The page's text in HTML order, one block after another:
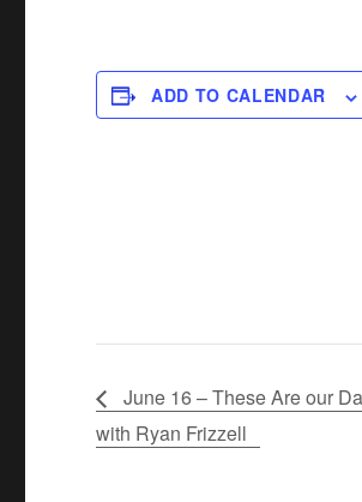
ADD TO CALENDAR
June 16 – These Are our
with Ryan Frizzell